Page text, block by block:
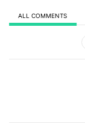
ALL COMMENTS